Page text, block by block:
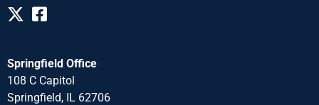
Springfield Office
108 C Capitol
Springfield, IL 62706